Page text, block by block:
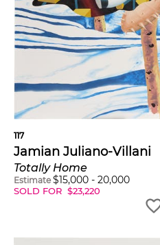
117
Jamian Juliano-Villani
Totally Home
Estimate $15,000 - 20,000
SOLD FOR $23,220